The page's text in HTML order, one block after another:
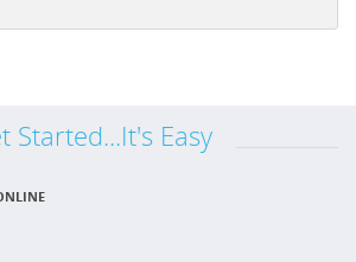
Started...It's Easy